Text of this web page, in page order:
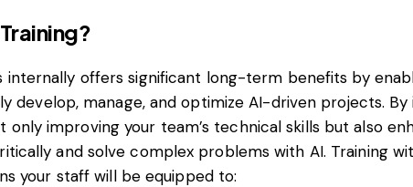
internally offers significant long-term benefits by
develop, manage, and optimize AI-driven projects. By
only improving your team’s technical skills but also
and solve complex problems with AI. Training
your staff will be equipped to: